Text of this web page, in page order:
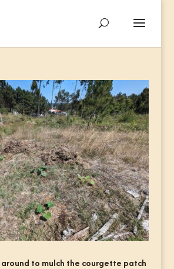
to mulch the courgette patch